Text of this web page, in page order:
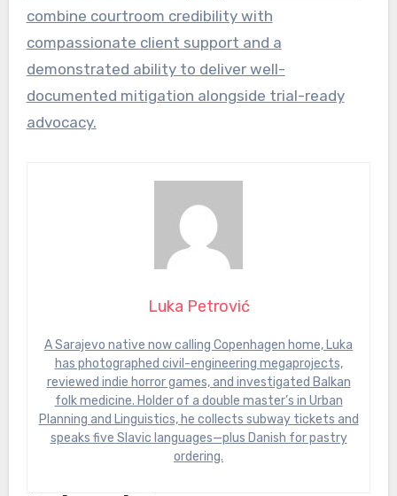
combine courtroom credibility with
compassionate client support and a
demonstrated ability to deliver well-
documented mitigation alongside trial-ready
advocacy.
Luka Petrović
A Sarajevo native now calling Copenhagen home, Luka
has photographed civil-engineering megaprojects,
reviewed indie horror games, and investigated Balkan
folk medicine. Holder of a double master’s in Urban
Planning and Linguistics, he collects subway tickets and
speaks five Slavic languages—plus Danish for pastry
ordering.